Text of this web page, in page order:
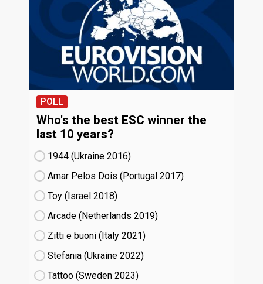
POLL
Who's the best ESC winner the
last 10 years?
1944 (Ukraine
16)
Amar Pelos Dois (Portugal
17)
Toy (Israel
18)
Arcade (Netherlands
19)
Zitti e buoni​ (Italy
21)
Stefania (Ukraine
22)
Tattoo (Sweden
23)